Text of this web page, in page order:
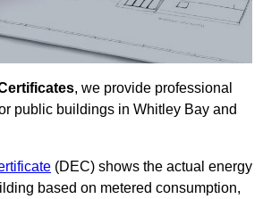
, we provide professional
public buildings in Whitley Bay and
(DEC) shows the actual energy
based on metered consumption,